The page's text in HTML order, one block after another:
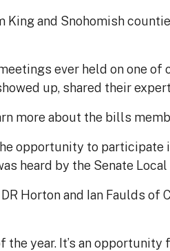
and Snohomish
ever held on one of
up, shared their
more about the bills
opportunity to
heard by the Senate
Horton and Ian Faulds
the year. It’s an